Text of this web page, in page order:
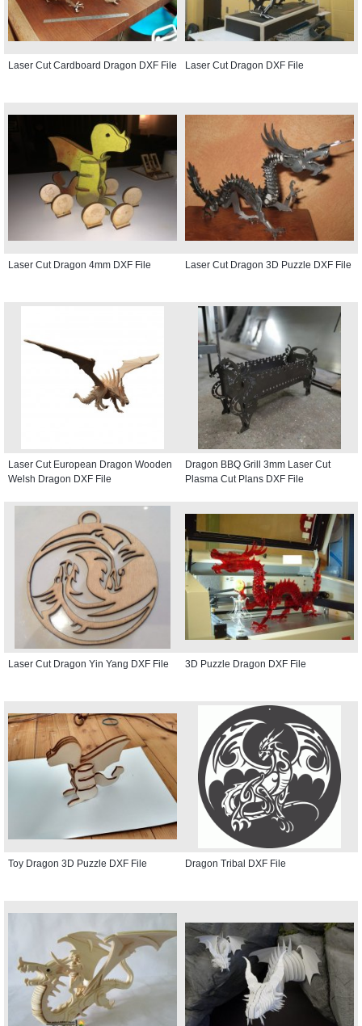
Laser Cut Cardboard Dragon DXF File Laser Cut Dragon DXF File
Laser Cut Dragon 4mm DXF File Laser Cut Dragon 3D Puzzle DXF File
Laser Cut European Dragon Wooden
Welsh Dragon DXF File
Dragon BBQ Grill 3mm Laser Cut
Plasma Cut Plans DXF File
Laser Cut Dragon Yin Yang DXF File 3D Puzzle Dragon DXF File
Toy Dragon 3D Puzzle DXF File Dragon Tribal DXF File